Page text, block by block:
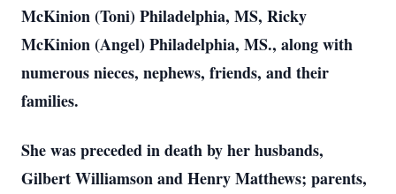
McKinion (Toni) Philadelphia, MS, Ricky
McKinion (Angel) Philadelphia, MS., along with
numerous nieces, nephews, friends, and their
families.
She was preceded in death by her husbands,
Gilbert Williamson and Henry Matthews; parents,